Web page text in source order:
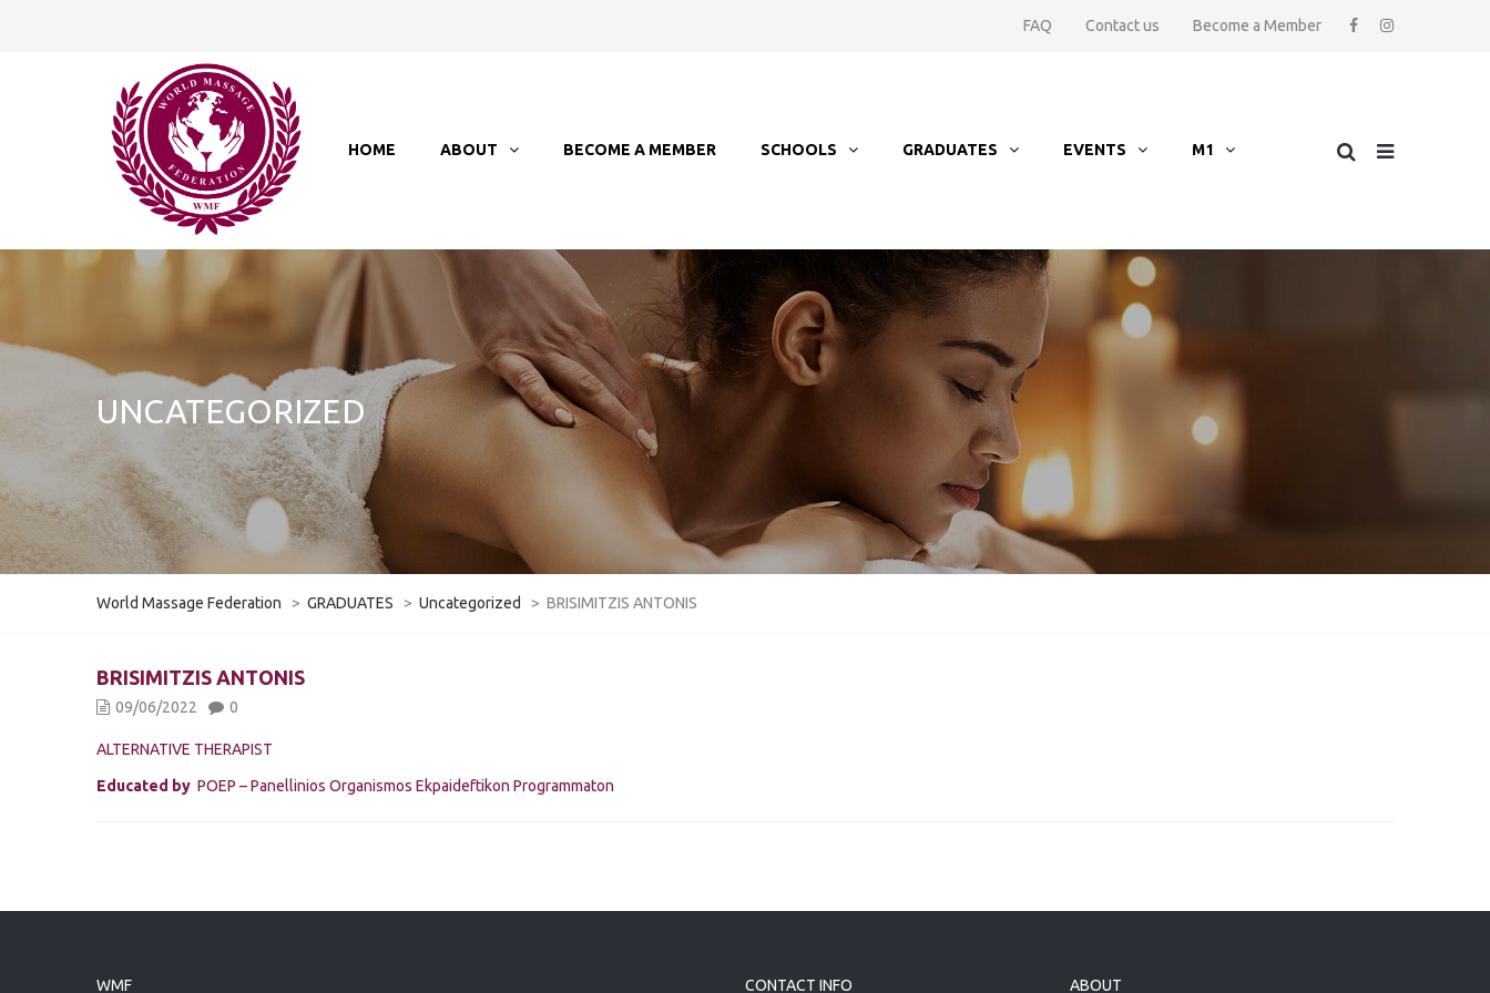
FAQ Contact us Become a Member
HOME ABOUT BECOME A MEMBER SCHOOLS GRADUATES EVENTS M1
UNCATEGORIZED
World Massage Federation > GRADUATES > Uncategorized > BRISIMITZIS ANTONIS
BRISIMITZIS ANTONIS
09/06/2022 0
ALTERNATIVE THERAPIST
Educated by POEP – Panellinios Organismos Ekpaideftikon Programmaton
WMF CONTACT INFO ABOUT